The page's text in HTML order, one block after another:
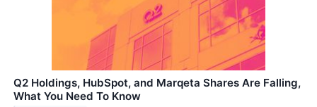
Q2 Holdings, HubSpot, and Marqeta Shares Are Falling,
What You Need To Know